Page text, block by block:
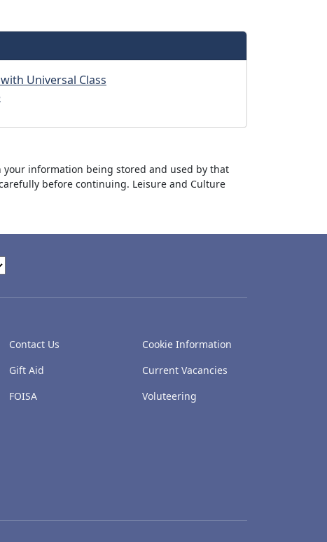
Universal Class
your information being stored and used by that
before continuing. Leisure and Culture
Contact Us
Gift Aid
FOISA
Cookie Information
Current Vacancies
Voluteering